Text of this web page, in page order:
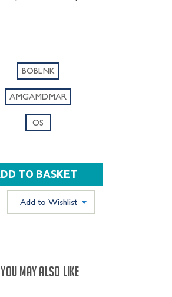
BOBLNK
AMGAMDMAR
OS
Add to Wishlist
YOU MAY ALSO LIKE